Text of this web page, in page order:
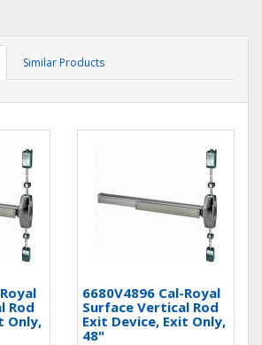
Similar Products
Rod
Only,
6680V4896 Cal-Royal
Surface Vertical Rod
Exit Device, Exit Only,
48"